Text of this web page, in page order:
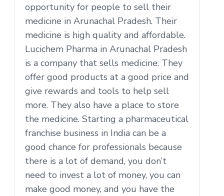
opportunity for people to sell their
medicine in Arunachal Pradesh. Their
medicine is high quality and affordable.
Lucichem Pharma in Arunachal Pradesh
is a company that sells medicine. They
offer good products at a good price and
give rewards and tools to help sell
more. They also have a place to store
the medicine. Starting a pharmaceutical
franchise business in India can be a
good chance for professionals because
there is a lot of demand, you don’t
need to invest a lot of money, you can
make good money, and you have the